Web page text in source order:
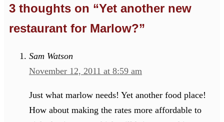
3 thoughts on “Yet another new
restaurant for Marlow?”
Sam Watson
November 12, 2011 at 8:59 am
Just what marlow needs! Yet another food place!
How about making the rates more affordable to